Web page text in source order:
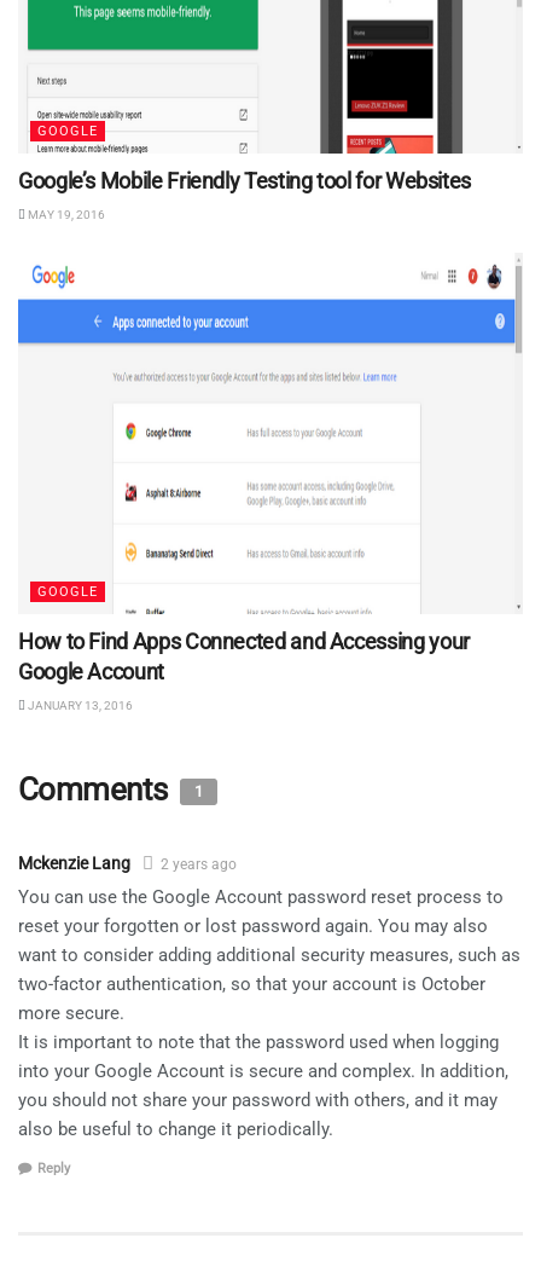
GOOGLE
Google’s Mobile Friendly Testing tool for Websites
MAY 19, 2016
GOOGLE
How to Find Apps Connected and Accessing your
Google Account
JANUARY 13, 2016
Comments 1
Mckenzie Lang 2 years ago
You can use the Google Account password reset process to
reset your forgotten or lost password again. You may also
want to consider adding additional security measures, such as
two-factor authentication, so that your account is October
more secure.
It is important to note that the password used when logging
into your Google Account is secure and complex. In addition,
you should not share your password with others, and it may
also be useful to change it periodically.
Reply